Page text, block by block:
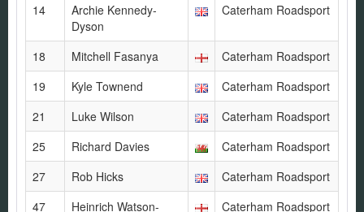
14
Archie Kennedy-
Dyson
Caterham Roadsport
18 Mitchell Fasanya
Caterham Roadsport
19
Kyle Townend
Caterham Roadsport
21
Luke Wilson
Caterham Roadsport
25
Richard Davies
Caterham Roadsport
27
Rob Hicks
Caterham Roadsport
47
Heinrich Watson-
Caterham Roadsport